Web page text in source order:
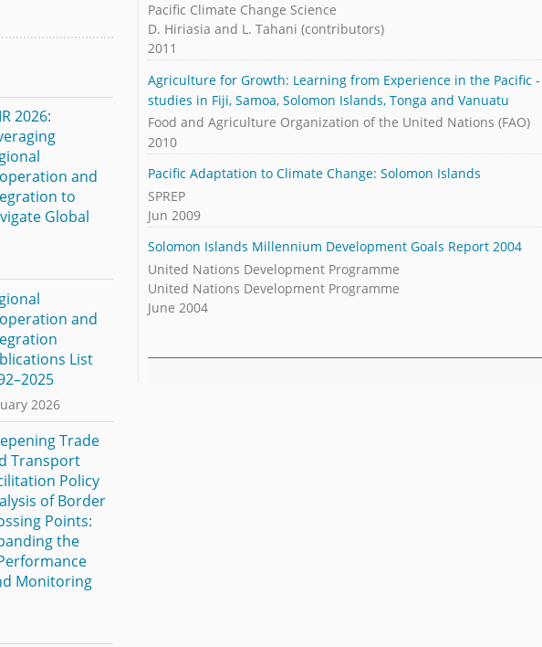
Pacific Climate Change Science
D. Hiriasia and L. Tahani (contributors)
2011
Agriculture for Growth: Learning from Experience in the Pacific
studies in Fiji, Samoa, Solomon Islands, Tonga and Vanuatu
Food and Agriculture Organization of the United Nations (FAO)
2010
Pacific Adaptation to Climate Change: Solomon Islands
SPREP
Jun 2009
Solomon Islands Millennium Development Goals Report 2004
United Nations Development Programme
United Nations Development Programme
June 2004
2026:
and
to
Global
and
List
2026
Trade
Transport
Policy
of Border
Points:
the
Monitoring